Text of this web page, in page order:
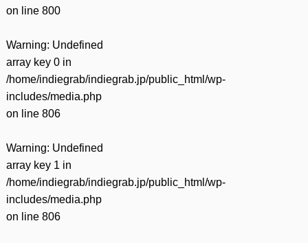
on line 800
Warning: Undefined
array key 0 in
/home/indiegrab/indiegrab.jp/public_html/wp-
includes/media.php
on line 806
Warning: Undefined
array key 1 in
/home/indiegrab/indiegrab.jp/public_html/wp-
includes/media.php
on line 806